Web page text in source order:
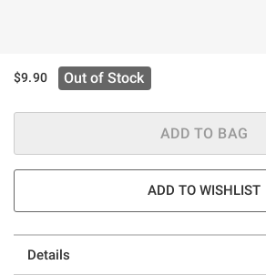
$9.90 Out of Stock
ADD TO BAG
ADD TO WISHLIST
Details